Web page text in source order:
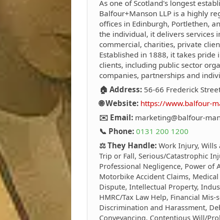
As one of Scotland's longest
Balfour+Manson LLP is a highly
offices in Edinburgh, Portlethen,
the individual, it delivers services
commercial, charities, private
Established in 1888, it takes
clients, including public sector
companies, partnerships and
🏠 Address: 56-66 Frederick
🌐 Website: https://www.balfour-
✉️ Email: marketing@balfour-
📞 Phone: 0131 200 1200
⚖️ They Handle: Work Injury, Wills
Trip or Fall, Serious/Catastrophic
Professional Negligence, Power of
Motorbike Accident Claims,
Dispute, Intellectual Property,
HMRC/Tax Law Help, Financial
Discrimination and Harassment,
Conveyancing, Contentious Will/